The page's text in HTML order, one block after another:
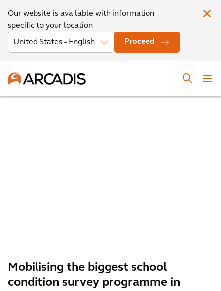
Our website is available with information
specific to your location
Proceed
Mobilising the biggest school
condition survey programme in